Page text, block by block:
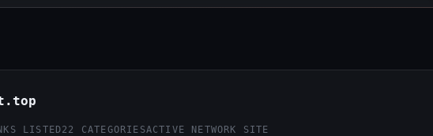
LISTED22 CATEGORIESACTIVE NETWORK SITE